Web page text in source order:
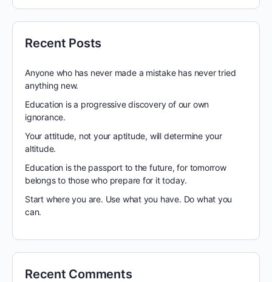
Recent Posts
Anyone who has never made a mistake has never tried
anything new.
Education is a progressive discovery of our own
ignorance.
Your attitude, not your aptitude, will determine your
altitude.
Education is the passport to the future, for tomorrow
belongs to those who prepare for it today.
Start where you are. Use what you have. Do what you
can.
Recent Comments